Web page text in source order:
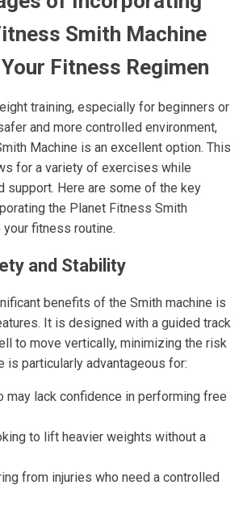
Smith Machine
Fitness Regimen
training, especially for beginners or
and more controlled environment,
Machine is an excellent option. This
for a variety of exercises while
support. Here are some of the key
the Planet Fitness Smith
fitness routine.
and Stability
benefits of the Smith machine is
It is designed with a guided track
to move vertically, minimizing the risk
is particularly advantageous for:
may lack confidence in performing free
to lift heavier weights without a
from injuries who need a controlled